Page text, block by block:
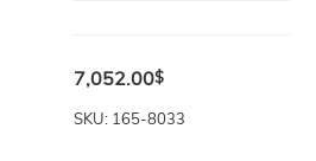
$
7,052.00
SKU: 165-8033